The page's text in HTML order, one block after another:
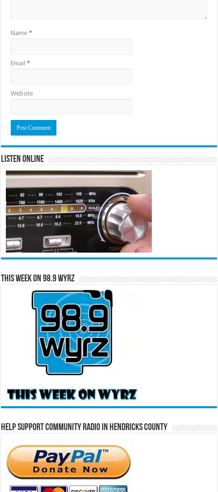
Name*
Email*
Website
Listen Online
This Week on 98.9 WYRZ
Help Support Community Radio in Hendricks County